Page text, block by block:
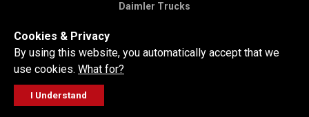
Daimler Trucks
GET A QUOTE
Cookies & Privacy
By using this website, you automatically accept that we
use cookies. What for?
I Understand